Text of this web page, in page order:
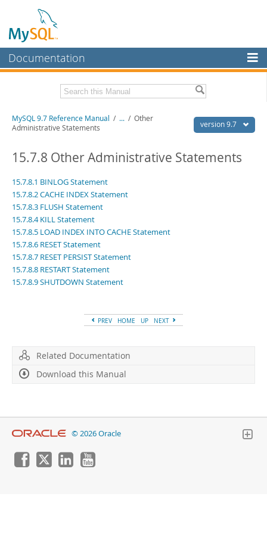
Documentation
MySQL Enterprise
Workbench
MySQL NDB Cluster
Connectors
More
MySQL.com
Downloads
Developer Zone
Related Documentation
Download this Manual
PDF (US Ltr)- 41.8Mb
Man Pages (TGZ)- 272.3Kb
Man Pages (Zip)- 378.3Kb
Info (Gzip)- 4.2Mb
Info (Zip)- 4.2Mb
version 9.7
MySQL 9.7 Reference Manual / ... / Other
Administrative Statements
15.7.8 Other Administrative Statements
15.7.8.1 BINLOG Statement
15.7.8.2 CACHE INDEX Statement
15.7.8.3 FLUSH Statement
15.7.8.4 KILL Statement
15.7.8.5 LOAD INDEX INTO CACHE Statement
15.7.8.6 RESET Statement
15.7.8.7 RESET PERSIST Statement
15.7.8.8 RESTART Statement
15.7.8.9 SHUTDOWN Statement
PREV HOME UP NEXT
Related Documentation
Download this Manual
© 2026 Oracle